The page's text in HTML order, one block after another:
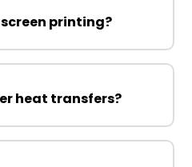
printing?
heat transfers?